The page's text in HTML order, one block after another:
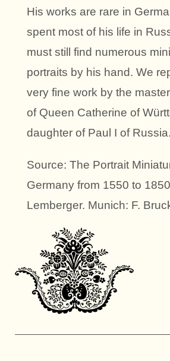
His works are rare in
spent most of his life in
must still find numerous
portraits by his hand. We
very fine work by the
of Queen Catherine of
daughter of Paul I of Russia.
Source: The Portrait
Germany from 1550 to
Lemberger. Munich: F.